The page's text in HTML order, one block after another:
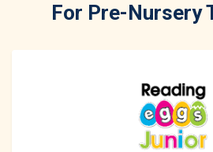
For Pre-Nursery